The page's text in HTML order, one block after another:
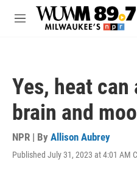
Skip to main content
M
Yes, heat
brain and
NPR | By Allison Aubrey
Published July 31, 2023 at 4:01 AM